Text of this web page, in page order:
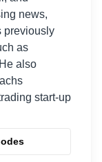
news,
previously
as
also
start-up